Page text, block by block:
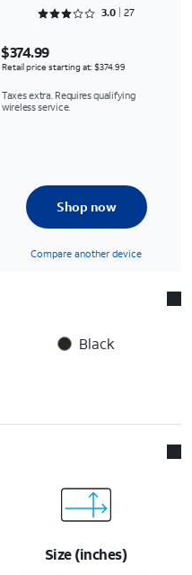
Rated 3.0741 out of 5
3.0 27
$374.99
Retail price starting at: $374.99
Taxes extra. Requires qualifying
wireless service.
Shop now
Compare another device
Black
Size (inches)